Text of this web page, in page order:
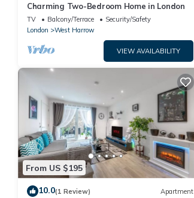
Charming Two-Bedroom Home in London
TV Balcony/Terrace
Security/Safety
London
West Harrow
VIEW AVAILABILITY
From US $195
10.0(1 Review) Apartment